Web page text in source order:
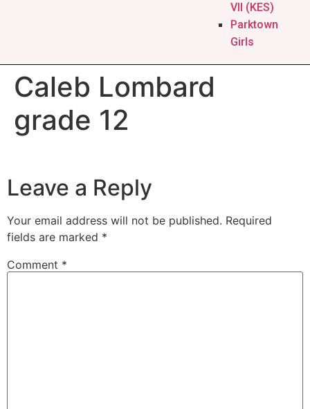
VII (KES)
Parktown
Girls
Caleb Lombard
grade 12
Leave a Reply
Your email address will not be published. Required
fields are marked *
Comment *